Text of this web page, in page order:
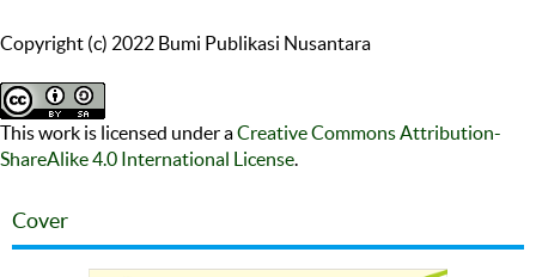
Copyright (c) 2022 Bumi Publikasi Nusantara
This work is licensed under aCreative Commons Attribution-
ShareAlike 4.0 International License.
Cover